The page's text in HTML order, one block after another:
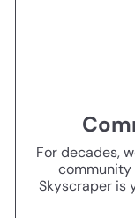
For decades,
community
Skyscraper is